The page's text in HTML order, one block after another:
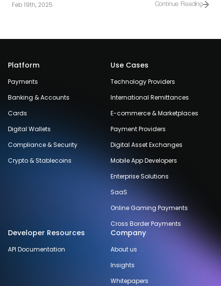
Feb 19th, 2025 Continue Reading
Platform
Payments
Banking & Accounts
Cards
Digital Wallets
Compliance & Security
Crypto & Stablecoins
Use Cases
Technology Providers
International Remittances
E-commerce & Marketplaces
Payment Providers
Digital Asset Exchanges
Mobile App Developers
Enterprise Solutions
SaaS
Online Gaming Payments
Cross Border Payments
Developer Resources
API Documentation
Company
About us
Insights
Whitepapers